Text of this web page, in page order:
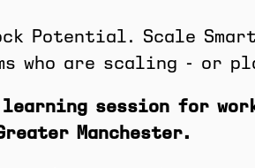
Potential. Scale
who are scaling - or
session for
Manchester.